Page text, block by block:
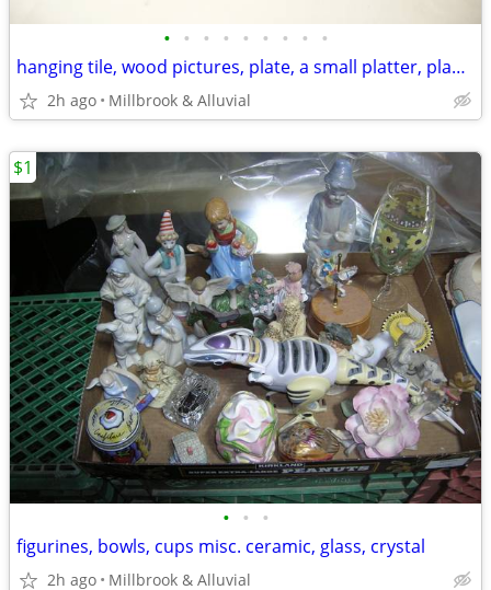
• • • • • • • • •
hanging tile, wood pictures, plate, a small platter, planner magnet
2h ago Millbrook & Alluvial
• • •
figurines, bowls, cups misc. ceramic, glass, crystal
2h ago Millbrook & Alluvial
$1